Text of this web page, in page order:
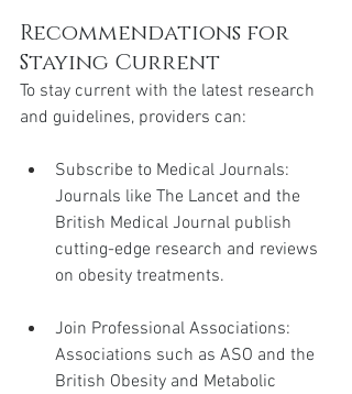
Recommendations for
Staying Current
To stay current with the latest research
and guidelines, providers can:
Subscribe to Medical Journals:
Journals like The Lancet and the
British Medical Journal publish
cutting-edge research and reviews
on obesity treatments.
Join Professional Associations:
Associations such as ASO and the
British Obesity and Metabolic